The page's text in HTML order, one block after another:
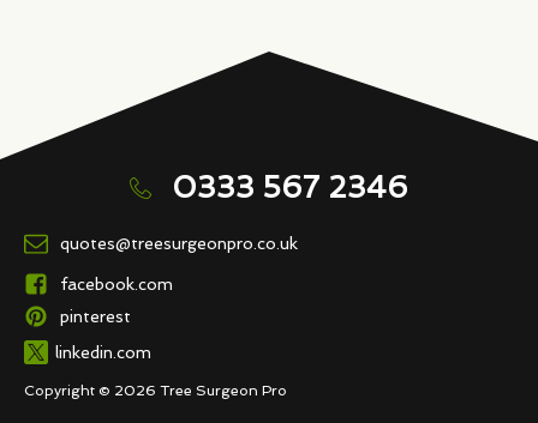
0333 567 2346
quotes@treesurgeonpro.co.uk
facebook.com
pinterest
linkedin.com
Copyright © 2026 Tree Surgeon Pro